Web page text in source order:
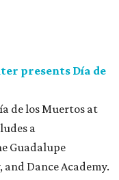
presents Día de
de los Muertos at
a
Guadalupe
Dance Academy.